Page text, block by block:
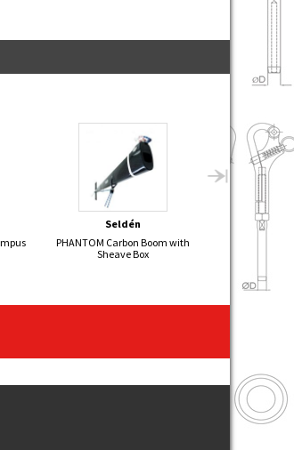
Seldén
PHANTOM Carbon Boom with
Sheave Box